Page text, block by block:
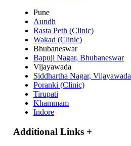
Pune
Aundh
Rasta Peth (Clinic)
Wakad (Clinic)
Bhubaneswar
Bapuji Nagar, Bhubaneswar
Vijayawada
Siddhartha Nagar, Vijayawada
Poranki (Clinic)
Tirupati
Khammam
Indore
Additional Links +